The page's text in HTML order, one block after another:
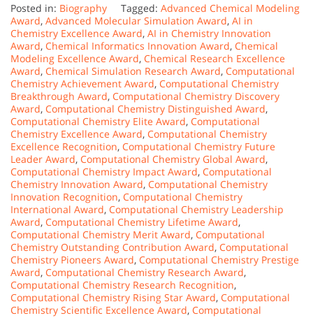
Posted in: Biography Tagged: Advanced Chemical Modeling
Award, Advanced Molecular Simulation Award, AI in
Chemistry Excellence Award, AI in Chemistry Innovation
Award, Chemical Informatics Innovation Award, Chemical
Modeling Excellence Award, Chemical Research Excellence
Award, Chemical Simulation Research Award, Computational
Chemistry Achievement Award, Computational Chemistry
Breakthrough Award, Computational Chemistry Discovery
Award, Computational Chemistry Distinguished Award,
Computational Chemistry Elite Award, Computational
Chemistry Excellence Award, Computational Chemistry
Excellence Recognition, Computational Chemistry Future
Leader Award, Computational Chemistry Global Award,
Computational Chemistry Impact Award, Computational
Chemistry Innovation Award, Computational Chemistry
Innovation Recognition, Computational Chemistry
International Award, Computational Chemistry Leadership
Award, Computational Chemistry Lifetime Award,
Computational Chemistry Merit Award, Computational
Chemistry Outstanding Contribution Award, Computational
Chemistry Pioneers Award, Computational Chemistry Prestige
Award, Computational Chemistry Research Award,
Computational Chemistry Research Recognition,
Computational Chemistry Rising Star Award, Computational
Chemistry Scientific Excellence Award, Computational